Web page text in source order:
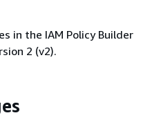
in the IAM Policy Builder
2 (v2).